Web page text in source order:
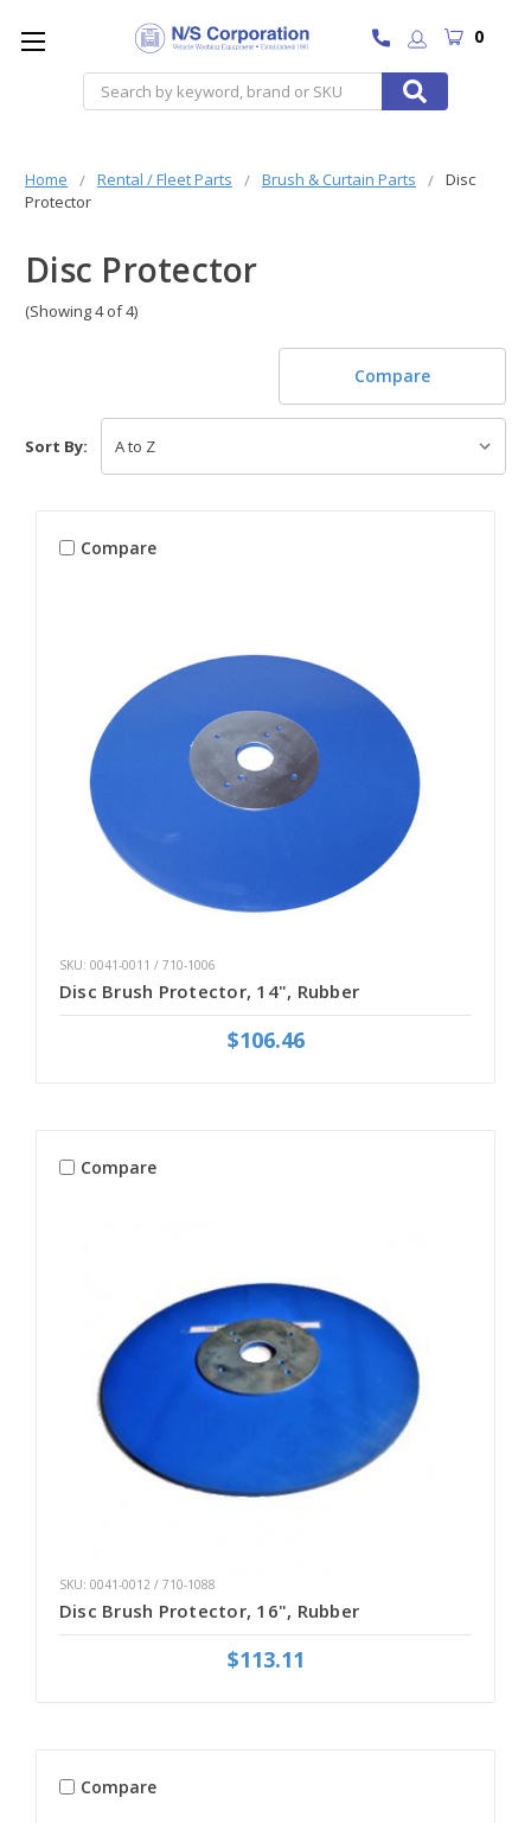
Search
0
Home Rental / Fleet Parts Brush & Curtain Parts
Disc
Protector
Disc Protector
(Showing 4 of 4)
Compare
Sort By:
Compare
SKU: 0041-0011 / 710-1006
Disc Brush Protector, 14", Rubber
$106.46
Compare
SKU: 0041-0012 / 710-1088
Disc Brush Protector, 16", Rubber
$113.11
Compare